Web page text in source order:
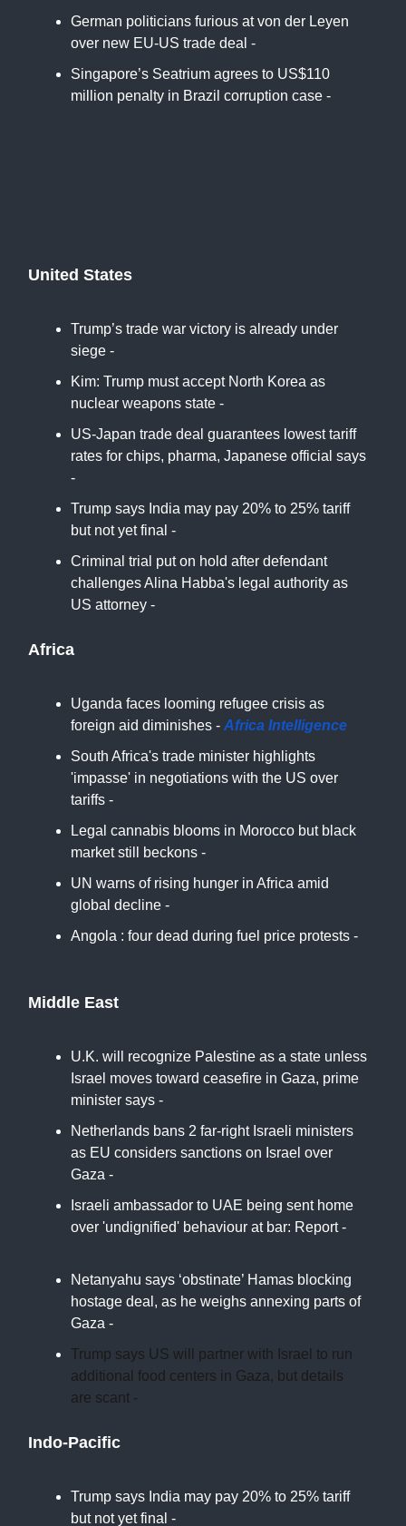
German politicians furious at von der Leyen
over new EU-US trade deal -
Singapore’s Seatrium agrees to US$110
million penalty in Brazil corruption case -
United States
Trump’s trade war victory is already under
siege -
Kim: Trump must accept North Korea as
nuclear weapons state -
US-Japan trade deal guarantees lowest tariff
rates for chips, pharma, Japanese official says
-
Trump says India may pay 20% to 25% tariff
but not yet final -
Criminal trial put on hold after defendant
challenges Alina Habba's legal authority as
US attorney -
Africa
Uganda faces looming refugee crisis as
foreign aid diminishes - Africa Intelligence
South Africa's trade minister highlights
'impasse' in negotiations with the US over
tariffs -
Legal cannabis blooms in Morocco but black
market still beckons -
UN warns of rising hunger in Africa amid
global decline -
Angola : four dead during fuel price protests -
Middle East
U.K. will recognize Palestine as a state unless
Israel moves toward ceasefire in Gaza, prime
minister says -
Netherlands bans 2 far-right Israeli ministers
as EU considers sanctions on Israel over
Gaza -
Israeli ambassador to UAE being sent home
over 'undignified' behaviour at bar: Report -
Netanyahu says ‘obstinate’ Hamas blocking
hostage deal, as he weighs annexing parts of
Gaza -
Trump says US will partner with Israel to run
additional food centers in Gaza, but details
are scant -
Indo-Pacific
Trump says India may pay 20% to 25% tariff
but not yet final -